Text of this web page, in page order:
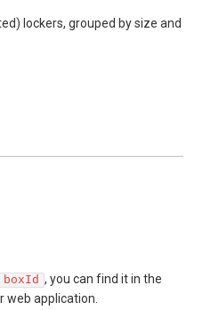
lockers, grouped by size and
boxId , you can find it in the
web application.